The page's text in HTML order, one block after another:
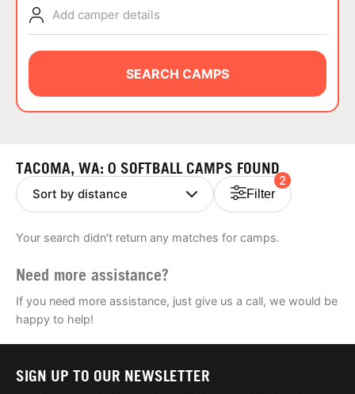
ABOUT
NEWS
Add camper details
SEARCH CAMPS
TACOMA, WA: 0 SOFTBALL CAMPS FOUND
Filter
2
Your search didn't return any matches for camps.
Need more assistance?
If you need more assistance, just give us a call, we would be
happy to help!
SIGN UP TO OUR NEWSLETTER